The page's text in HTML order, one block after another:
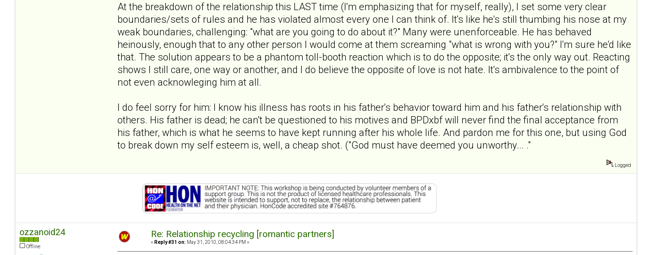
At the breakdown of the relationship this LAST time (I'm emphasizing that for myself, really), I set some very clear
boundaries/sets of rules and he has violated almost every one I can think of. It's like he's still thumbing his nose at my
weak boundaries, challenging: "what are you going to do about it?" Many were unenforceable. He has behaved
heinously, enough that to any other person I would come at them screaming "what is wrong with you?" I'm sure he'd like
that. The solution appears to be a phantom toll-booth reaction which is to do the opposite; it's the only way out. Reacting
shows I still care, one way or another, and I do believe the opposite of love is not hate. It's ambivalence to the point of
not even acknowleging him at all.
I do feel sorry for him: I know his illness has roots in his father's behavior toward him and his father's relationship with
others. His father is dead; he can't be questioned to his motives and BPDxbf will never find the final acceptance from
his father, which is what he seems to have kept running after his whole life. And pardon me for this one, but using God
to break down my self esteem is, well, a cheap shot. ("God must have deemed you unworthy... ."
Logged
ozzanoid24
Offline
Re: Relationship recycling [romantic partners]
« Reply #31 on: May 31, 2010, 08:04:34 PM »